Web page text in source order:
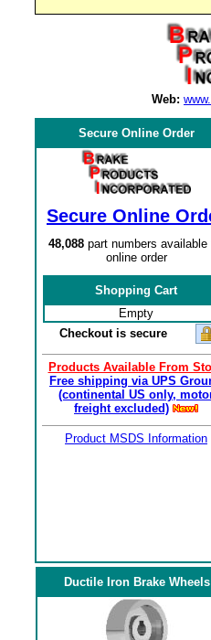
Web:
Secure Online Order
Secure Online
48,088part numbers available
online order
Shopping Cart
Empty
Checkout is secure
Products Available From
Free shipping via UPS
(continental US only,
freight excluded)
Product MSDS Information
Ductile Iron Brake Wheels